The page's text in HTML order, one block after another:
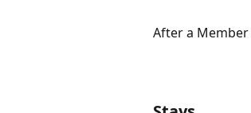
After a